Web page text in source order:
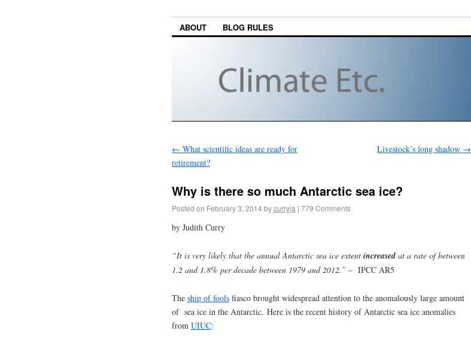
ABOUT BLOG RULES
← What scientific ideas are ready for
retirement?
Livestock’s long shadow →
Why is there so much Antarctic sea ice?
Posted on February 3, 2014bycurryja | 779 Comments
by Judith Curry
“It is very likely that the annual Antarctic sea ice extent increased at a rate of between
1.2 and 1.8% per decade between 1979 and 2012.” – IPCC AR5
The ship of fools fiasco brought widespread attention to the anomalously large amount
of sea ice in the Antarctic. Here is the recent history of Antarctic sea ice anomalies
from UIUC: